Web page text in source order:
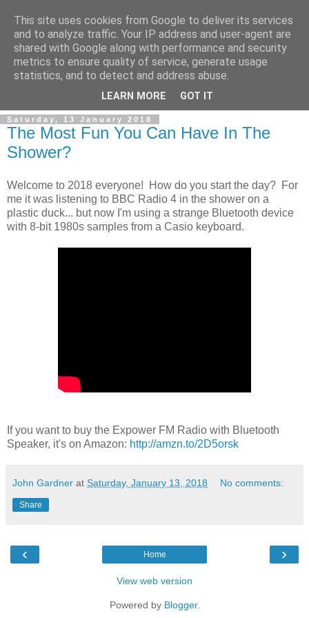
Saturday, 13 January 2018
The Most Fun You Can Have In The
Shower?
Welcome to 2018 everyone! How do you start the day? For
me it was listening to BBC Radio 4 in the shower on a
plastic duck... but now I'm using a strange Bluetooth device
with 8-bit 1980s samples from a Casio keyboard.
If you want to buy the Expower FM Radio with Bluetooth
Speaker, it's on Amazon: http://amzn.to/2D5orsk
John Gardner at Saturday, January 13, 2018 No comments:
Share
‹ ›
Home
View web version
Powered by Blogger.
This site uses cookies from Google to deliver its services
and to analyze traffic. Your IP address and user-agent are
shared with Google along with performance and security
metrics to ensure quality of service, generate usage
statistics, and to detect and address abuse.
LEARN MORE GOT IT